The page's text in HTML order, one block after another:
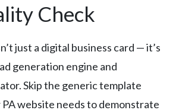
Check
just a digital business card — it’s
generation engine and
Skip the generic template
website needs to demonstrate